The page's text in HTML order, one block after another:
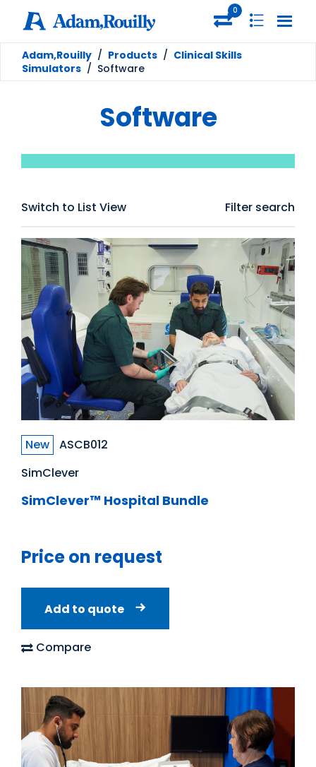
0
Adam,Rouilly / Products / Clinical Skills
Simulators / Software
Software
Switch to List View Filter search
New
ASCB012
SimClever
SimClever™ Hospital Bundle
Price on request
Add to quote
Compare